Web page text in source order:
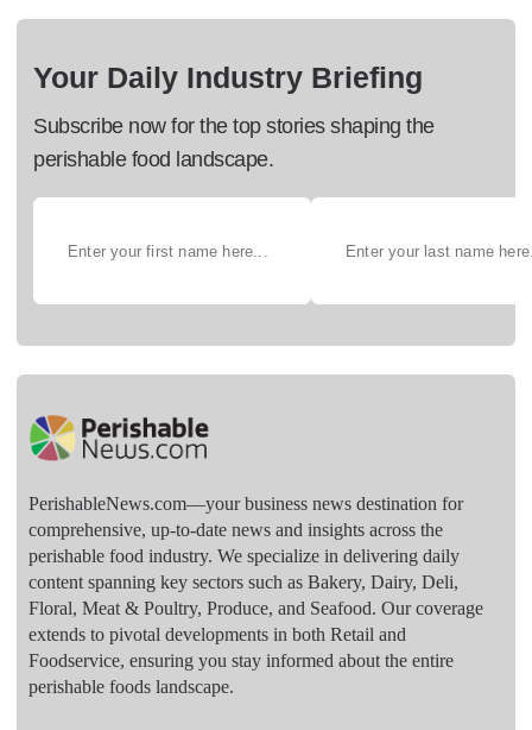
Your Daily Industry Briefing
Subscribe now for the top stories shaping the
perishable food landscape.
PerishableNews.com—​your business news destination for
comprehensive, up-to-date news and insights across the
perishable food industry. We specialize in delivering daily
content spanning key sectors such as Bakery, Dairy, Deli,
Floral, Meat & Poultry, Produce, and Seafood. Our coverage
extends to pivotal developments in both Retail and
Foodservice, ensuring you stay informed about the entire
perishable foods landscape.